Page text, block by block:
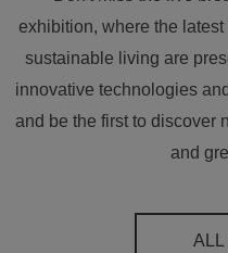
exhibition, where the
sustainable living are
innovative technologies
and be the first to discover
and
ALL